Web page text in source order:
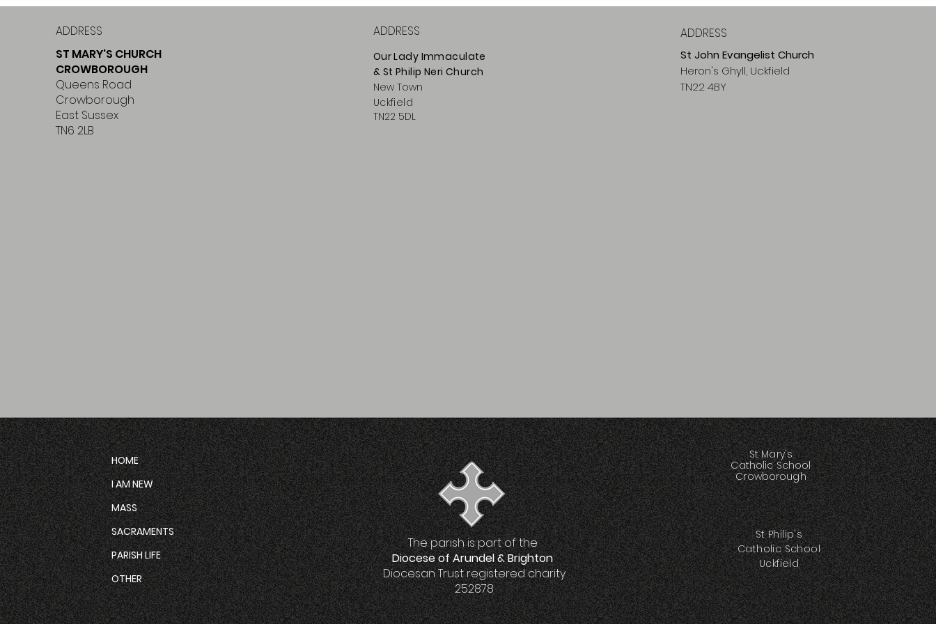
ADDRESS
ST MARY'S CHURCH
CROWBOROUGH
Queens Road
Crowborough
East Sussex
TN6 2LB
ADDRESS
Our Lady Immaculate
& St Philip Neri Church
New Town
Uckfield
TN22 5DL
ADDRESS
St John Evangelist Church
Heron's Ghyll, Uckfield
TN22 4BY
HOME
I AM NEW
MASS
SACRAMENTS
PARISH LIFE
OTHER
The parish is part of the
Diocese of Arundel & Brighton
Diocesan Trust registered charity
252878
St Mary's
Catholic School
Crowborough
St Philip's
Catholic School
Uckfield